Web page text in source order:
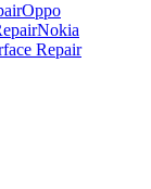
Oppo
Nokia
Repair